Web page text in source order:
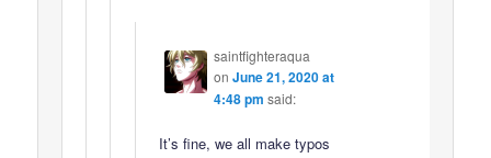
saintfighteraqua
on June 21, 2020 at
4:48 pm said:
It’s fine, we all make typos